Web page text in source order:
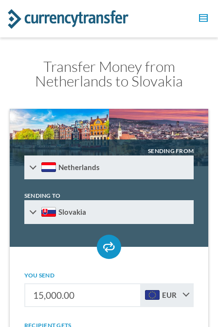
Transfer Money from
Netherlands to Slovakia
SENDING FROM
Netherlands
SENDING TO
Slovakia
YOU SEND
EUR
RECIPIENT GETS